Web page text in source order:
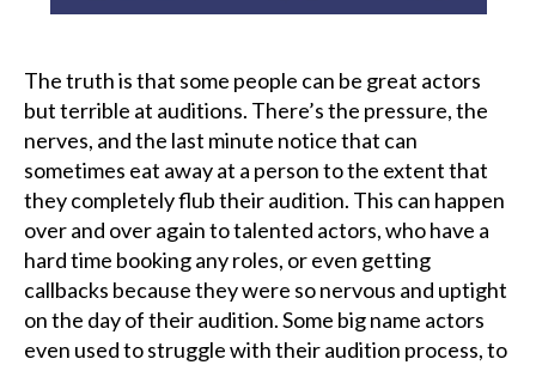
Blog
Get Quote
Rosters
Contact Us
The truth is that some people can be great actors
but terrible at auditions. There’s the pressure, the
nerves, and the last minute notice that can
sometimes eat away at a person to the extent that
they completely flub their audition. This can happen
over and over again to talented actors, who have a
hard time booking any roles, or even getting
callbacks because they were so nervous and uptight
on the day of their audition. Some big name actors
even used to struggle with their audition process, to